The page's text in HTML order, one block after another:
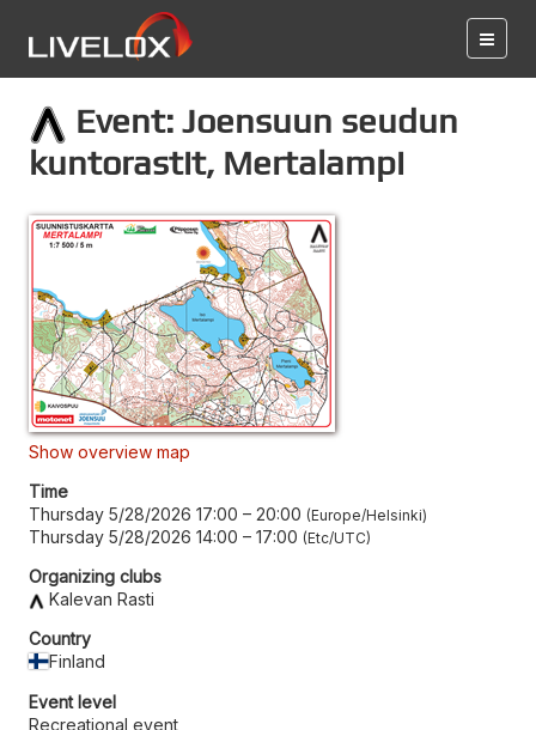
Event: Joensuun seudun
kuntorastit, Mertalampi
Show overview map
Time
Thursday 5/28/2026 17:00 – 20:00 Europe/Helsinki
Thursday 5/28/2026 14:00 – 17:00 Etc/UTC
Organizing clubs
Kalevan Rasti
Country
Finland
Event level
Recreational event